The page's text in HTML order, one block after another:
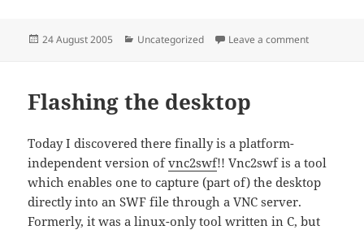
Posted
24 August 2005 Categories
Uncategorized Leave a commenton Posting
Flashing the desktop
Today I discovered there finally is a platform-
independent version ofvnc2swf!! Vnc2swf is a tool
which enables one to capture (part of) the desktop
directly into an SWF file through a VNC server.
Formerly, it was a linux-only tool written in C, but